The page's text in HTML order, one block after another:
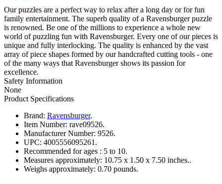
Our puzzles are a perfect way to relax after a long day or for fun
family entertainment. The superb quality of a Ravensburger puzzle
is renowned. Be one of the millions to experience a whole new
world of puzzling fun with Ravensburger. Every one of our pieces is
unique and fully interlocking. The quality is enhanced by the vast
array of piece shapes formed by our handcrafted cutting tools - one
of the many ways that Ravensburger shows its passion for
excellence.
Safety Information
None
Product Specifications
Brand: Ravensburger.
Item Number: rave09526.
Manufacturer Number: 9526.
UPC: 4005556095261.
Recommended for ages : 5 to 10.
Measures approximately: 10.75 x 1.50 x 7.50 inches..
Weighs approximately: 0.70 pounds.